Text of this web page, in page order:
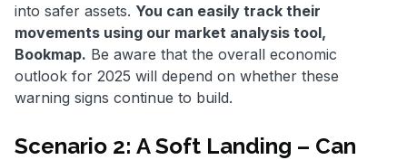
into safer assets. You can easily track their
movements using our market analysis tool,
Bookmap. Be aware that the overall economic
outlook for 2025 will depend on whether these
warning signs continue to build.
Scenario 2: A Soft Landing – Can